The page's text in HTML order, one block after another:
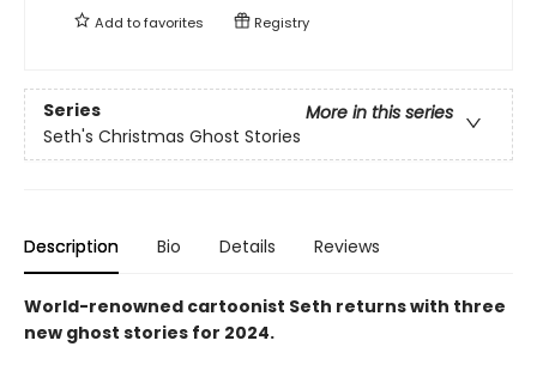
Add tofavorites Registry
Series
More in this series
Seth's Christmas Ghost Stories
Description Bio Details Reviews
World-renowned cartoonist Seth returns with three
new ghost stories for 2024.